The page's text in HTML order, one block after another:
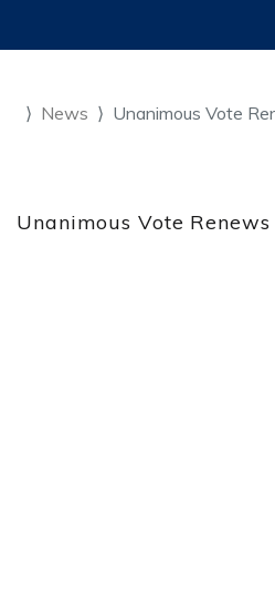
News Unanimous Vote
Unanimous Vote